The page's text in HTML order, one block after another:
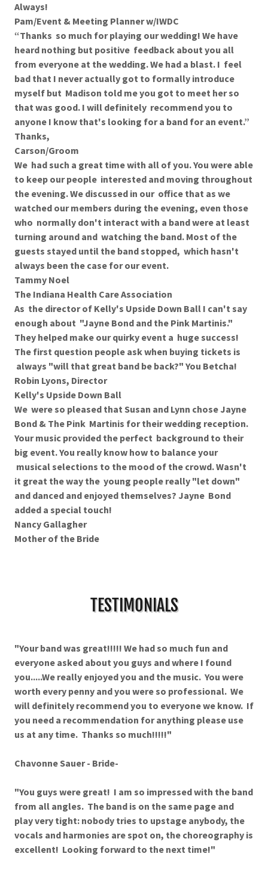
Always!
Pam/Event & Meeting Planner w/IWDC
“Thanks so much for playing our wedding! We have
heard nothing but positive feedback about you all
from everyone at the wedding. We had a blast. I feel
bad that I never actually got to formally introduce
myself but Madison told me you got to meet her so
that was good. I will definitely recommend you to
anyone I know that's looking for a band for an event.”
Thanks,
Carson/Groom
We had such a great time with all of you. You were able
to keep our people interested and moving throughout
the evening. We discussed in our office that as we
watched our members during the evening, even those
who normally don't interact with a band were at least
turning around and watching the band. Most of the
guests stayed until the band stopped, which hasn't
always been the case for our event.
Tammy Noel
The Indiana Health Care Association
As the director of Kelly's Upside Down Ball I can't say
enough about "Jayne Bond and the Pink Martinis."
They helped make our quirky event a huge success!
The first question people ask when buying tickets is
always "will that great band be back?" You Betcha!
Robin Lyons, Director
Kelly's Upside Down Ball
We were so pleased that Susan and Lynn chose Jayne
Bond & The Pink Martinis for their wedding reception.
Your music provided the perfect background to their
big event. You really know how to balance your
musical selections to the mood of the crowd. Wasn't
it great the way the young people really "let down"
and danced and enjoyed themselves? Jayne Bond
added a special touch!
Nancy Gallagher
Mother of the Bride
TESTIMONIALS
"Your band was great!!!!! We had so much fun and
everyone asked about you guys and where I found
you.....We really enjoyed you and the music. You were
worth every penny and you were so professional. We
will definitely recommend you to everyone we know. If
you need a recommendation for anything please use
us at any time. Thanks so much!!!!!"
Chavonne Sauer - Bride-
"You guys were great! I am so impressed with the band
from all angles. The band is on the same page and
play very tight: nobody tries to upstage anybody, the
vocals and harmonies are spot on, the choreography is
excellent! Looking forward to the next time!"